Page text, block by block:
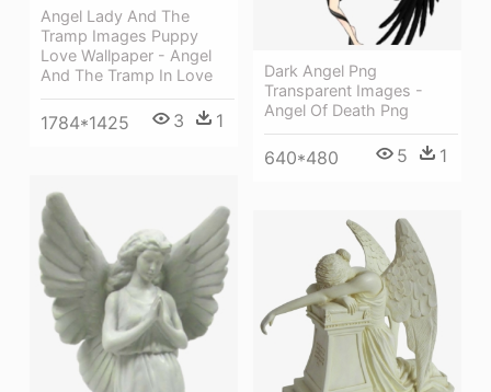
Angel Lady And The
Tramp Images Puppy
Love Wallpaper - Angel
And The Tramp In Love
1784*1425 3 1
Dark Angel Png
Transparent Images -
Angel Of Death Png
640*480 5 1